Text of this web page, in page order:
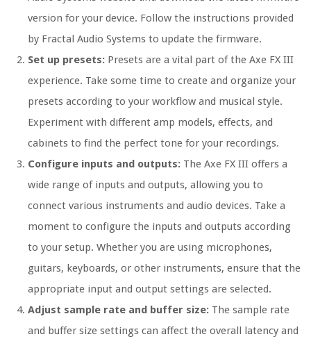
version for your device. Follow the instructions provided
by Fractal Audio Systems to update the firmware.
Set up presets: Presets are a vital part of the Axe FX III
experience. Take some time to create and organize your
presets according to your workflow and musical style.
Experiment with different amp models, effects, and
cabinets to find the perfect tone for your recordings.
Configure inputs and outputs: The Axe FX III offers a
wide range of inputs and outputs, allowing you to
connect various instruments and audio devices. Take a
moment to configure the inputs and outputs according
to your setup. Whether you are using microphones,
guitars, keyboards, or other instruments, ensure that the
appropriate input and output settings are selected.
Adjust sample rate and buffer size: The sample rate
and buffer size settings can affect the overall latency and